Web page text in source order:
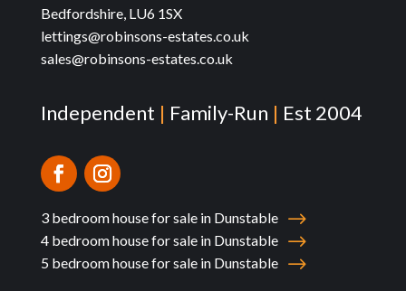
Bedfordshire, LU6 1SX
lettings@robinsons-estates.co.uk
sales@robinsons-estates.co.uk
Independent | Family-Run | Est 2004
3 bedroom house for sale in Dunstable
4 bedroom house for sale in Dunstable
5 bedroom house for sale in Dunstable